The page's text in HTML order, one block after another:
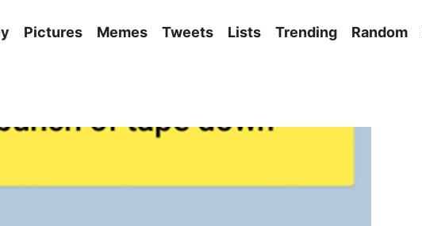
Pictures Memes Tweets Lists Trending Random